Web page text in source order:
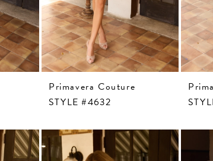
Primavera Couture
STYLE #4632